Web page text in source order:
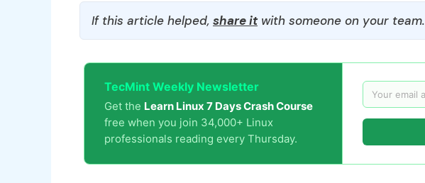
If this article helped, share itwith someone on your team.
TecMint Weekly Newsletter
Get the Learn Linux 7 Days Crash Course
free when you join 34,000+ Linux
professionals reading every Thursday.